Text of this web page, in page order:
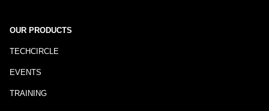
OUR PRODUCTS
TECHCIRCLE
EVENTS
TRAINING